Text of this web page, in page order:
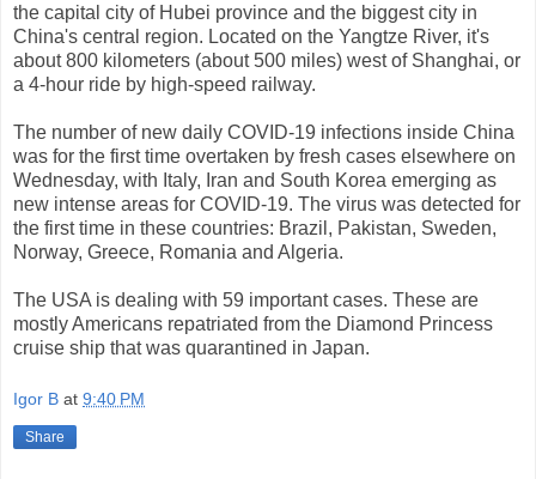
the capital city of Hubei province and the biggest city in
China's central region. Located on the Yangtze River, it's
about 800 kilometers (about 500 miles) west of Shanghai, or
a 4-hour ride by high-speed railway.
The number of new daily COVID-19 infections inside China
was for the first time overtaken by fresh cases elsewhere on
Wednesday, with Italy, Iran and South Korea emerging as
new intense areas for COVID-19. The virus was detected for
the first time in these countries: Brazil, Pakistan, Sweden,
Norway, Greece, Romania and Algeria.
The USA is dealing with 59 important cases. These are
mostly Americans repatriated from the Diamond Princess
cruise ship that was quarantined in Japan.
Igor B at 9:40 PM
Share